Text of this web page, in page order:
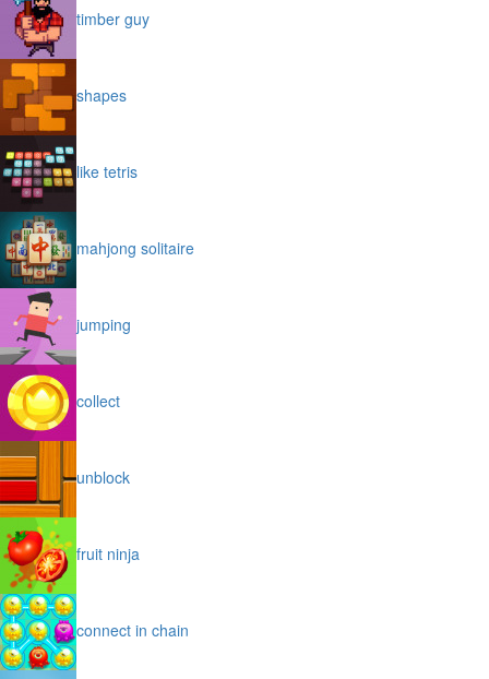
timber guy
shapes
like tetris
mahjong solitaire
jumping
collect
unblock
fruit ninja
connect in chain